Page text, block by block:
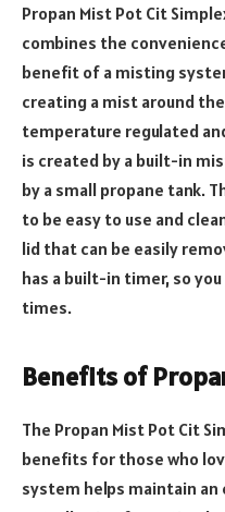
Propan Mist Pot Cit
combines the
benefit of a misting
creating a mist around
temperature regulated
is created by a built-in
by a small propane tank.
to be easy to use and
lid that can be easily
has a built-in timer, so
times.
Benefits of
The Propan Mist Pot Cit
benefits for those who
system helps maintain